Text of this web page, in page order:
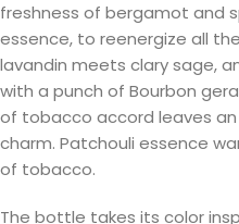
freshness of bergamot and
essence, to reenergize all
lavandin meets clary sage,
with a punch of Bourbon
of tobacco accord leaves
charm. Patchouli essence
of tobacco.
The bottle takes its color